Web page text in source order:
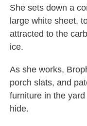
She sets down a
large white sheet,
attracted to the
ice.
As she works,
porch slats, and
furniture in the
hide.